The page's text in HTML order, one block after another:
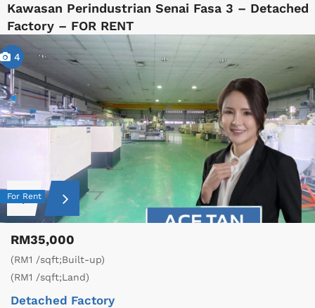
Kawasan Perindustrian Senai Fasa 3 – Detached
Factory – FOR RENT
4
For Rent
RM35,000
(RM1 /sqft;Built-up)
(RM1 /sqft;Land)
Detached Factory